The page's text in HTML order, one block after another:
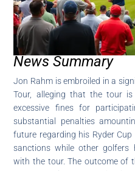
News Summary
Jon Rahm is embroiled in a
Tour, alleging that the tour
excessive fines for
substantial penalties
future regarding his Ryder
sanctions while other golfers
with the tour. The outcome of